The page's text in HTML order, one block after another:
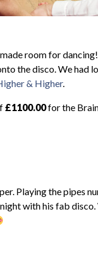
room for
the disco. We had
& Higher.
£1100.00for the
Playing the pipes
with his fab